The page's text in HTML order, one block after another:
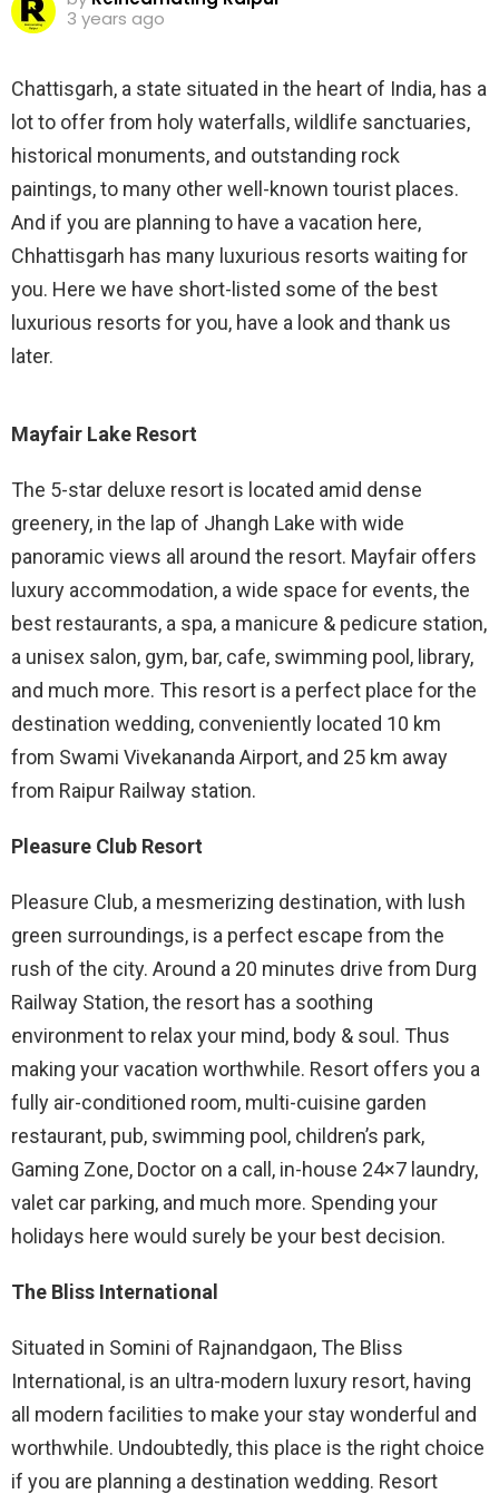
3 years ago
Chattisgarh, a state situated in the heart of India, has a
lot to offer from holy waterfalls, wildlife sanctuaries,
historical monuments, and outstanding rock
paintings, to many other well-known tourist places.
And if you are planning to have a vacation here,
Chhattisgarh has many luxurious resorts waiting for
you. Here we have short-listed some of the best
luxurious resorts for you, have a look and thank us
later.
Mayfair Lake Resort
The 5-star deluxe resort is located amid dense
greenery, in the lap of Jhangh Lake with wide
panoramic views all around the resort. Mayfair offers
luxury accommodation, a wide space for events, the
best restaurants, a spa, a manicure & pedicure station,
a unisex salon, gym, bar, cafe, swimming pool, library,
and much more. This resort is a perfect place for the
destination wedding, conveniently located 10 km
from Swami Vivekananda Airport, and 25 km away
from Raipur Railway station.
Pleasure Club Resort
Pleasure Club, a mesmerizing destination, with lush
green surroundings, is a perfect escape from the
rush of the city. Around a 20 minutes drive from Durg
Railway Station, the resort has a soothing
environment to relax your mind, body & soul. Thus
making your vacation worthwhile. Resort offers you a
fully air-conditioned room, multi-cuisine garden
restaurant, pub, swimming pool, children’s park,
Gaming Zone, Doctor on a call, in-house 24×7 laundry,
valet car parking, and much more. Spending your
holidays here would surely be your best decision.
The Bliss International
Situated in Somini of Rajnandgaon, The Bliss
International, is an ultra-modern luxury resort, having
all modern facilities to make your stay wonderful and
worthwhile. Undoubtedly, this place is the right choice
if you are planning a destination wedding. Resort